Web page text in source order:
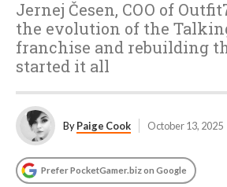
Jernej Česen, COO of
the evolution of the
franchise and rebuilding
started it all
ByPaige Cook October 13, 2025
Prefer PocketGamer.biz on Google